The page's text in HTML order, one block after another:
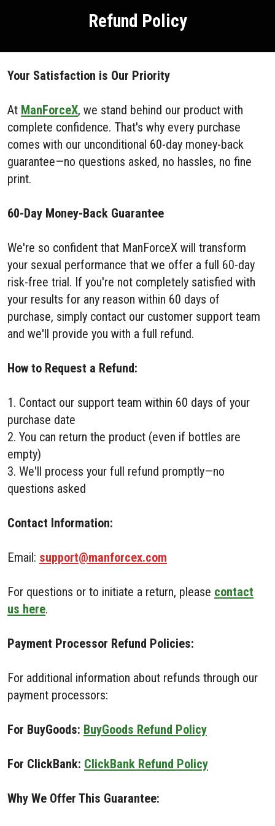
Refund Policy
Your Satisfaction is Our Priority
At ManForceX, we stand behind our product with
complete confidence. That's why every purchase
comes with our unconditional 60-day money-back
guarantee—no questions asked, no hassles, no fine
print.
60-Day Money-Back Guarantee
We're so confident that ManForceX will transform
your sexual performance that we offer a full 60-day
risk-free trial. If you're not completely satisfied with
your results for any reason within 60 days of
purchase, simply contact our customer support team
and we'll provide you with a full refund.
How to Request a Refund:
1. Contact our support team within 60 days of your
purchase date
2. You can return the product (even if bottles are
empty)
3. We'll process your full refund promptly—no
questions asked
Contact Information:
Email: support@manforcex.com
For questions or to initiate a return, please contact
us here.
Payment Processor Refund Policies:
For additional information about refunds through our
payment processors:
For BuyGoods: BuyGoods Refund Policy
For ClickBank: ClickBank Refund Policy
Why We Offer This Guarantee: